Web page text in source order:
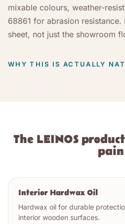
mixable colours, weather-
68861 for abrasion
sheet, not just the showroom
WHY THIS IS ACTUALLY
The LEINOS
pain
Interior Hardwax Oil
Hardwax oil for durable
interior wooden surfaces.